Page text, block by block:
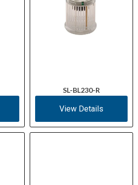
SL-BL230-R
View Details